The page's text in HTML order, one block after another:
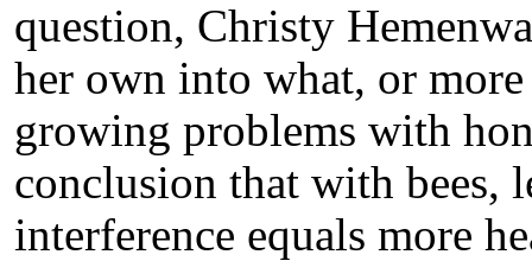
question, Christy
her own into what, or
growing problems with
conclusion that with bees,
interference equals more